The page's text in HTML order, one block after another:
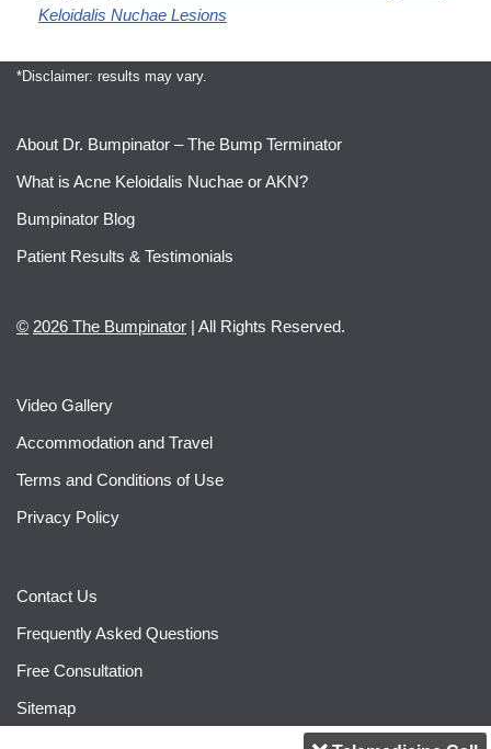
Keloidalis Nuchae Lesions
*Disclaimer: results may vary.
About Dr. Bumpinator – The Bump Terminator
What is Acne Keloidalis Nuchae or AKN?
Bumpinator Blog
Patient Results & Testimonials
© 2026 The Bumpinator | All Rights Reserved.
Video Gallery
Accommodation and Travel
Terms and Conditions of Use
Privacy Policy
Contact Us
Frequently Asked Questions
Free Consultation
Sitemap